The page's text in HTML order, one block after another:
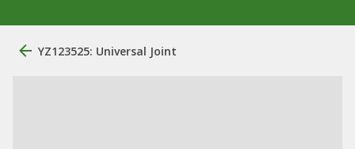
YZ123525: Universal Joint